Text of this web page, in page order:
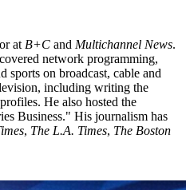
at B+C and Multichannel News.
network programming,
sports on broadcast, cable and
including writing the
He also hosted the
Business." His journalism has
, The L.A. Times, The Boston